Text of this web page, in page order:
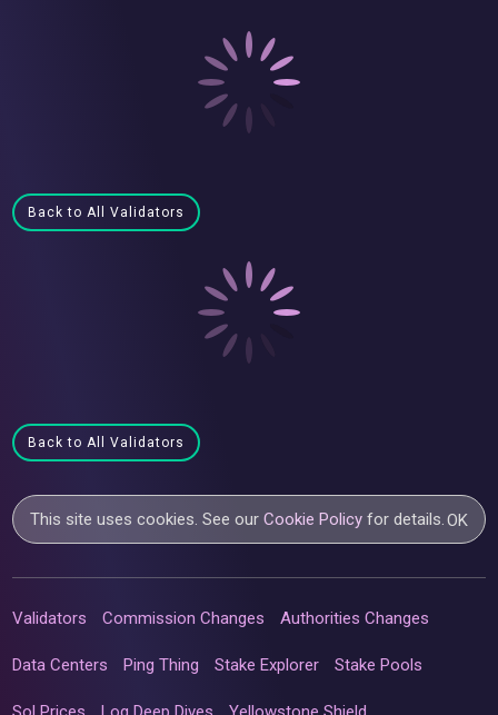
Back to All Validators
Back to All Validators
This site uses cookies. See ourCookie Policy for details.OK
Validators Commission Changes Authorities Changes
Data Centers Ping Thing Stake Explorer Stake Pools